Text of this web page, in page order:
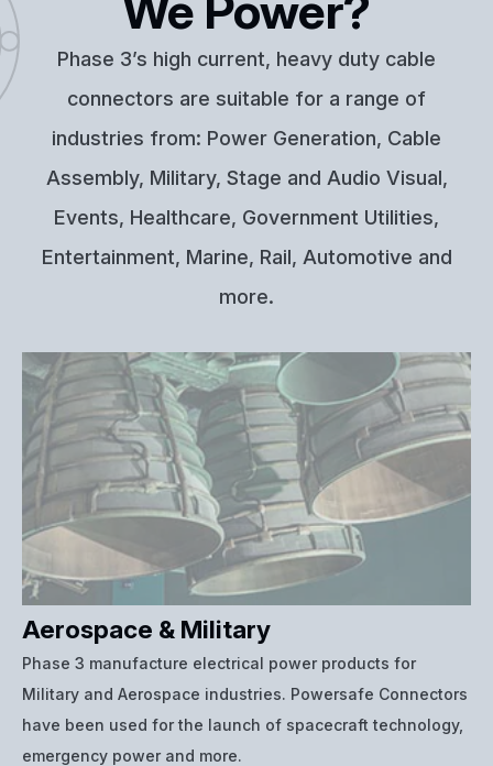
Phase 3’s high current, heavy duty cable
connectors are suitable for a range of
industries from: Power Generation, Cable
Assembly, Military, Stage and Audio Visual,
Events, Healthcare, Government Utilities,
Entertainment, Marine, Rail, Automotive and
more.
Aerospace & Military
Phase 3 manufacture electrical power products for
Military and Aerospace industries. Powersafe Connectors
have been used for the launch of spacecraft technology,
emergency power and more.